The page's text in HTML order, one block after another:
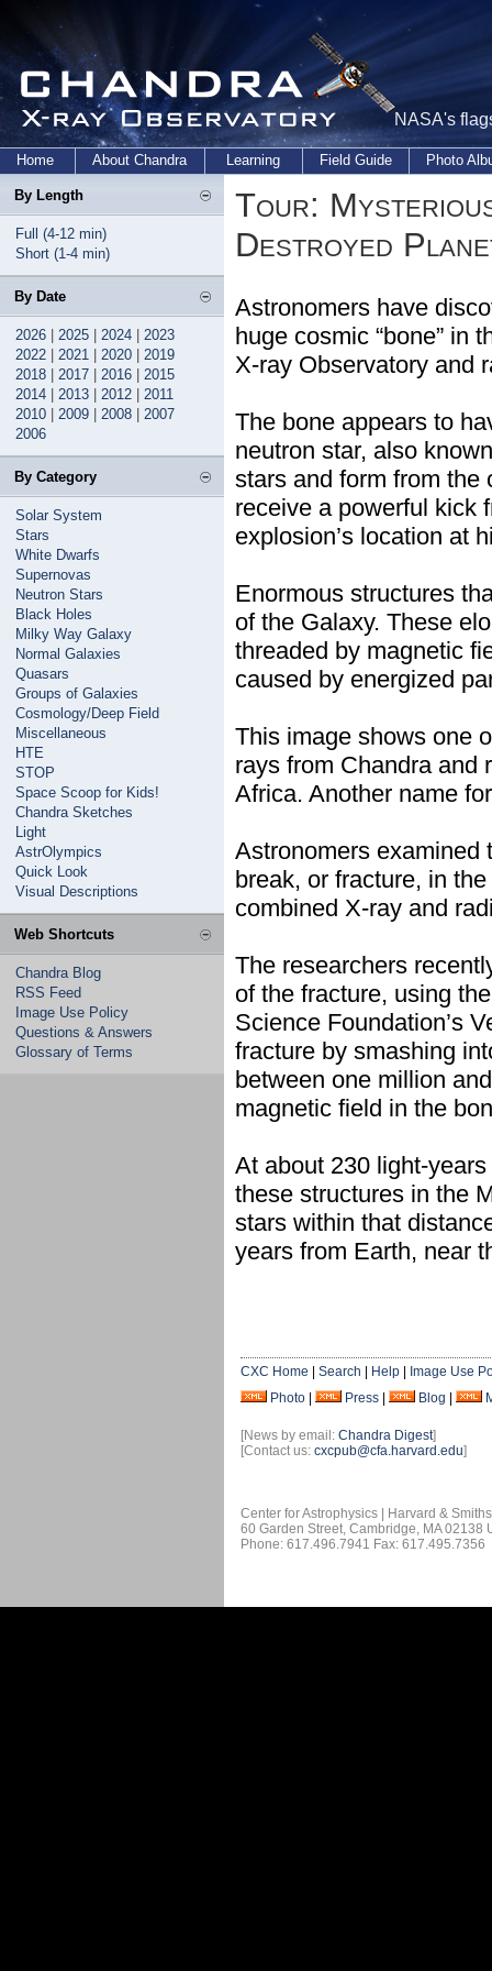
NASA's
Home About Chandra Learning Field Guide Photo
By Length
Full (4-12 min)
Short (1-4 min)
By Date
2026 2025 2024
2023
2022
2021 2020
2019
2018
2017 2016
2015
2014
2013 2012
2011
2010
2009 2008
2007
2006
By Category
Solar System
Stars
White Dwarfs
Supernovas
Neutron Stars
Black Holes
Milky Way Galaxy
Normal Galaxies
Quasars
Groups of Galaxies
Cosmology/Deep Field
Miscellaneous
HTE
STOP
Space Scoop for Kids!
Chandra Sketches
Light
AstrOlympics
Quick Look
Visual Descriptions
Web Shortcuts
Chandra Blog
RSS Feed
Image Use Policy
Questions & Answers
Glossary of Terms
Tour:
Destroyed
Astronomers have
huge cosmic “bone” in
X-ray Observatory and
The bone appears to
neutron star, also
stars and form from the
receive a powerful kick
explosion’s location at
Enormous structures
of the Galaxy. These
threaded by magnetic
caused by energized
This image shows one
rays from Chandra and
Africa. Another name
Astronomers examined
break, or fracture, in
combined X-ray and
The researchers
of the fracture, using
Science Foundation’s
fracture by smashing
between one million
magnetic field in the
At about 230 light-
these structures in the
stars within that
years from Earth, near
CXC Home Search Help
Image Use
Photo
Press Blog
[News by email: Chandra Digest]
[Contact us: cxcpub@cfa.harvard.edu]
Center for Astrophysics | Harvard &
60 Garden Street, Cambridge, MA 02138
Phone: 617.496.7941 Fax: 617.495.7356